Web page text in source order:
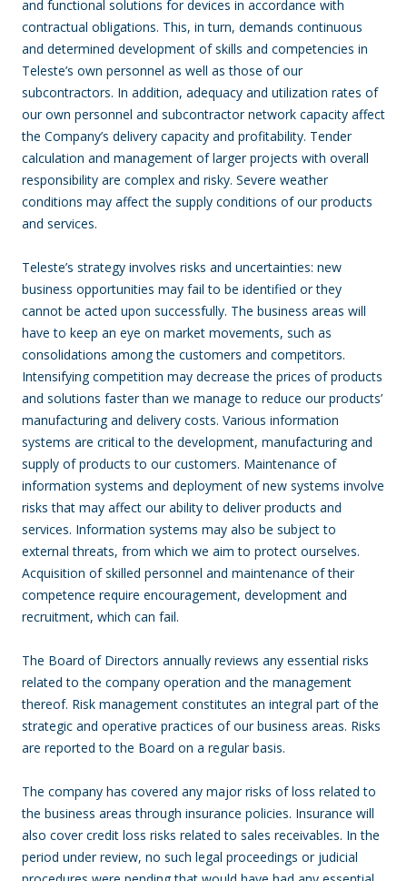
and functional solutions for devices in accordance with
contractual obligations. This, in turn, demands continuous
and determined development of skills and competencies in
Teleste’s own personnel as well as those of our
subcontractors. In addition, adequacy and utilization rates of
our own personnel and subcontractor network capacity affect
the Company’s delivery capacity and profitability. Tender
calculation and management of larger projects with overall
responsibility are complex and risky. Severe weather
conditions may affect the supply conditions of our products
and services.
Teleste’s strategy involves risks and uncertainties: new
business opportunities may fail to be identified or they
cannot be acted upon successfully. The business areas will
have to keep an eye on market movements, such as
consolidations among the customers and competitors.
Intensifying competition may decrease the prices of products
and solutions faster than we manage to reduce our products’
manufacturing and delivery costs. Various information
systems are critical to the development, manufacturing and
supply of products to our customers. Maintenance of
information systems and deployment of new systems involve
risks that may affect our ability to deliver products and
services. Information systems may also be subject to
external threats, from which we aim to protect ourselves.
Acquisition of skilled personnel and maintenance of their
competence require encouragement, development and
recruitment, which can fail.
The Board of Directors annually reviews any essential risks
related to the company operation and the management
thereof. Risk management constitutes an integral part of the
strategic and operative practices of our business areas. Risks
are reported to the Board on a regular basis.
The company has covered any major risks of loss related to
the business areas through insurance policies. Insurance will
also cover credit loss risks related to sales receivables. In the
period under review, no such legal proceedings or judicial